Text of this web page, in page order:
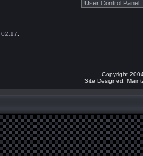
02:17
Copyright
Site Designed,